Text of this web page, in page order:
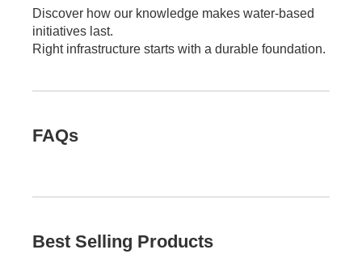
Discover how our knowledge makes water-based
initiatives last.
Right infrastructure starts with a durable foundation.
FAQs
Best Selling Products